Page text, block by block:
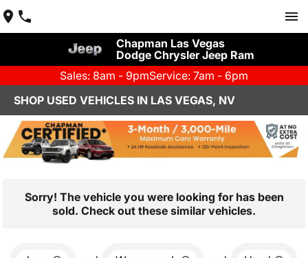
Chapman Las Vegas
Dodge Chrysler Jeep Ram
Sales: 8am - 9pmService: 7am - 6pm
SHOP USED VEHICLES IN LAS VEGAS, NV
Sorry! The vehicle you were looking for has been
sold. Check out these similar vehicles.